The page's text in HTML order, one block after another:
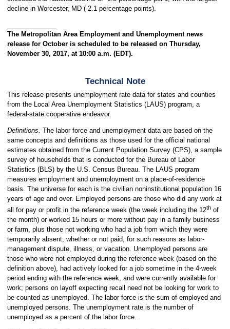
decline in Worcester, MD (-2.1 percentage points).
The Metropolitan Area Employment and Unemployment news
release for October is scheduled to be released on Thursday,
November 30, 2017, at 10:00 a.m. (EDT).
Technical Note
This release presents unemployment rate data for states and counties
from the Local Area Unemployment Statistics (LAUS) program, a
federal-state cooperative endeavor.
Definitions. The labor force and unemployment data are based on the
same concepts and definitions as those used for the official national
estimates obtained from the Current Population Survey (CPS), a sample
survey of households that is conducted for the Bureau of Labor
Statistics (BLS) by the U.S. Census Bureau. The LAUS program
measures employment and unemployment on a place-of-residence
basis. The universe for each is the civilian noninstitutional population 16
years of age and over. Employed persons are those who did any work at
all for pay or profit in the reference week (the week including the 12thof
the month) or worked 15 hours or more without pay in a family business
or farm, plus those not working who had a job from which they were
temporarily absent, whether or not paid, for such reasons as labor-
management dispute, illness, or vacation. Unemployed persons are
those who were not employed during the reference week (based on the
definition above), had actively looked for a job sometime in the 4-week
period ending with the reference week, and were currently available for
work; persons on layoff expecting recall need not be looking for work to
be counted as unemployed. The labor force is the sum of employed and
unemployed persons. The unemployment rate is the number of
unemployed as a percent of the labor force.